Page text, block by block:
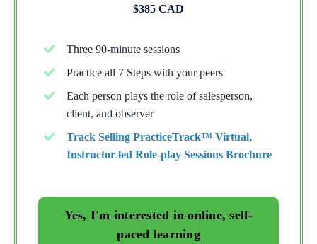
$385 CAD
Three 90-minute sessions
Practice all 7 Steps with your peers
Each person plays the role of salesperson,
client, and observer
Track Selling PracticeTrack™ Virtual,
Instructor-led Role-play Sessions Brochure
Yes, I'm interested in online, self-
paced learning